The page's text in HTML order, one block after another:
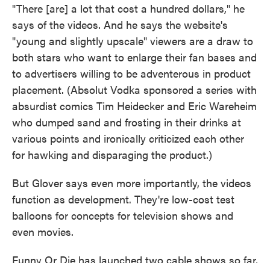
"There [are] a lot that cost a hundred dollars," he
says of the videos. And he says the website's
"young and slightly upscale" viewers are a draw to
both stars who want to enlarge their fan bases and
to advertisers willing to be adventerous in product
placement. (Absolut Vodka sponsored a series with
absurdist comics Tim Heidecker and Eric Wareheim
who dumped sand and frosting in their drinks at
various points and ironically criticized each other
for hawking and disparaging the product.)
But Glover says even more importantly, the videos
function as development. They're low-cost test
balloons for concepts for television shows and
even movies.
Funny Or Die has launched two cable shows so far,